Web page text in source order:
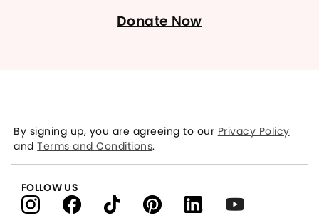
Donate Now
By signing up, you are agreeing to our Privacy Policy
andTerms and Conditions.
FOLLOW US